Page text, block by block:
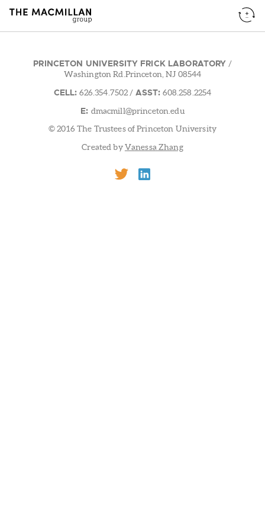
PRINCETON UNIVERSITY FRICK LABORATORY /
Washington Rd.Princeton, NJ 08544
CELL: 626.354.7502 / ASST: 608.258.2254
E: dmacmill@princeton.edu
© 2016 The Trustees of Princeton University
Created byVanessa Zhang